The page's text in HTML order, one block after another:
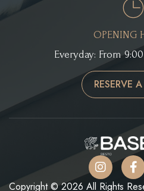
OPENING
Everyday: From
RESERVE
Copyright © 2026 All Rights